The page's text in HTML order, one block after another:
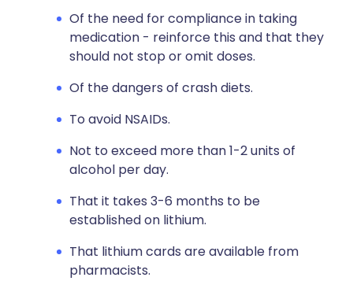
Of the need for compliance in taking
medication - reinforce this and that they
should not stop or omit doses.
Of the dangers of crash diets.
To avoid NSAIDs.
Not to exceed more than 1-2 units of
alcohol per day.
That it takes 3-6 months to be
established on lithium.
That lithium cards are available from
pharmacists.